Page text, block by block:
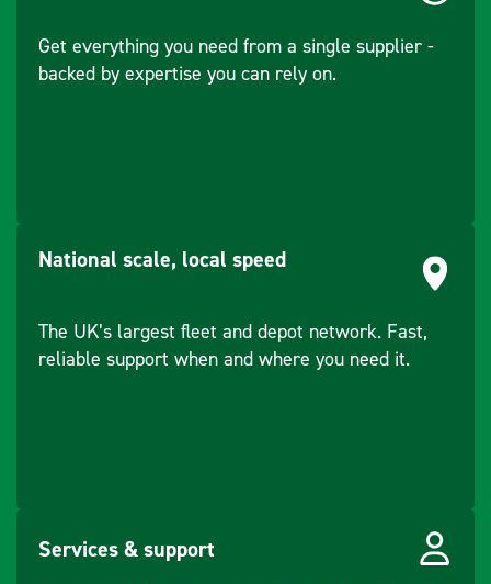
surface
Get everything you need from a single supplier -
backed by expertise you can rely on.
National scale, local speed
The UK’s largest fleet and depot network. Fast,
reliable support when and where you need it.
Services & support